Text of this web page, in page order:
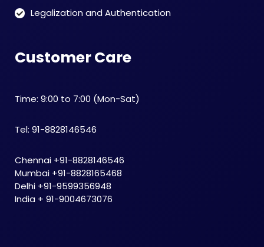
Legalization and Authentication
Customer Care
Time: 9:00 to 7:00 (Mon-Sat)
Tel: 91-8828146546
Chennai +91-8828146546
Mumbai +91-8828165468
Delhi +91-9599356948
India + 91-9004673076